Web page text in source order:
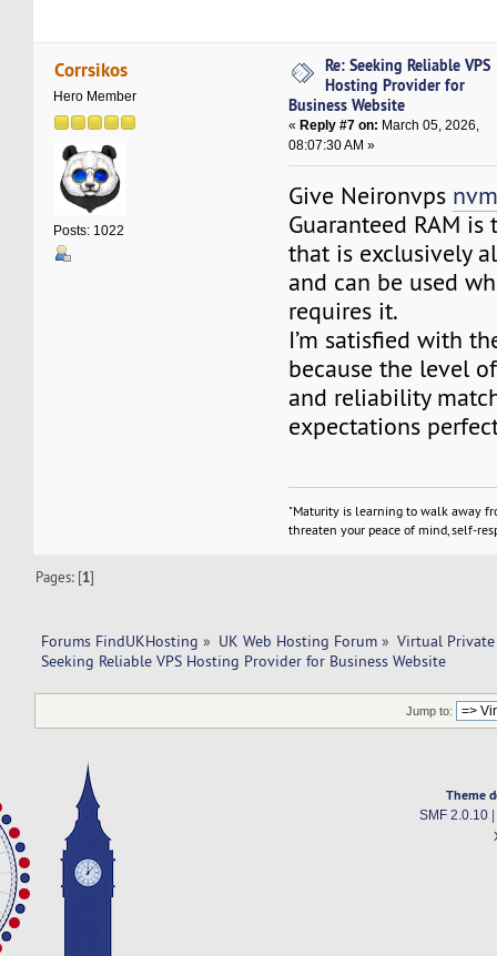
Corrsikos
Hero Member
Posts: 1022
Re: Seeking Reliable VPS
Hosting Provider for
Business Website
« Reply #7 on: March 05, 2026,
08:07:30 AM »
Give Neironvps
Guaranteed RAM is
that is exclusively
and can be used
requires it.
I’m satisfied with
because the level
and reliability
expectations
"Maturity is learning to walk away
threaten your peace of mind, self-
Pages: [1]
Forums FindUKHosting » UK Web Hosting Forum » Virtual Private
Seeking Reliable VPS Hosting Provider for Business Website
Jump to:
Theme
SMF 2.0.10|